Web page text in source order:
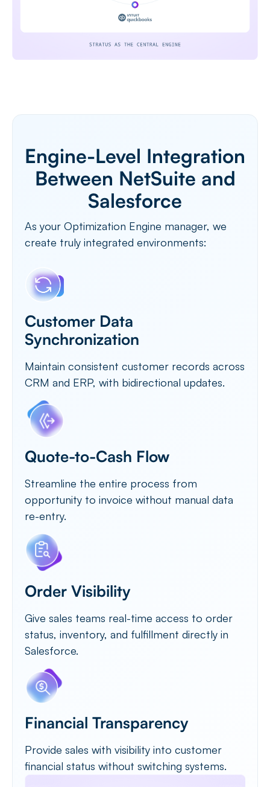
Engine-Level Integration
Between NetSuite and
Salesforce
As your Optimization Engine manager, we
create truly integrated environments:
Customer Data
Synchronization
Maintain consistent customer records across
CRM and ERP, with bidirectional updates.
Quote-to-Cash Flow
Streamline the entire process from
opportunity to invoice without manual data
re-entry.
Order Visibility
Give sales teams real-time access to order
status, inventory, and fulfillment directly in
Salesforce.
Financial Transparency
Provide sales with visibility into customer
financial status without switching systems.